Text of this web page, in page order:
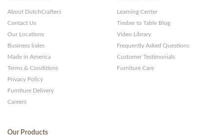
About DutchCrafters
Contact Us
Our Locations
Business Sales
Made in America
Terms & Conditions
Privacy Policy
Furniture Delivery
Careers
Learning Center
Timber to Table Blog
Video Library
Frequently Asked Questions
Customer Testimonials
Furniture Care
Our Products